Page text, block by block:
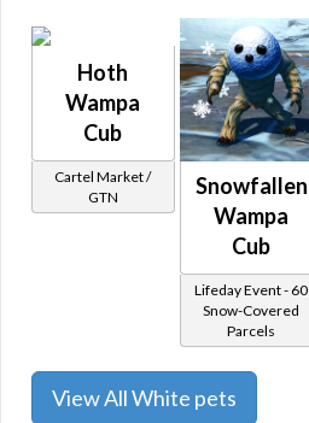
Hoth
Wampa
Cub
Cartel Market /
GTN
Snowfallen
Wampa
Cub
Lifeday Event - 60
Snow-Covered
Parcels
View All White pets